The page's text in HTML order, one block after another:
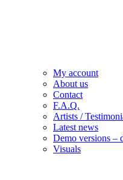
My account
About us
Contact
F.A.Q.
Artists /
Latest news
Demo versions –
Visuals